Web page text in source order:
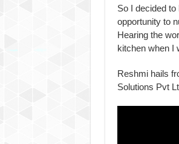
So I decided
opportunity to
Hearing the
kitchen when I
Reshmi hails
Solutions Pvt